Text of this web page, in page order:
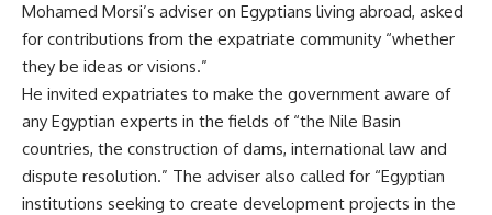
Mohamed Morsi’s adviser on Egyptians living abroad, asked
for contributions from the expatriate community “whether
they be ideas or visions.”
He invited expatriates to make the government aware of
any Egyptian experts in the fields of “the Nile Basin
countries, the construction of dams, international law and
dispute resolution.” The adviser also called for “Egyptian
institutions seeking to create development projects in the